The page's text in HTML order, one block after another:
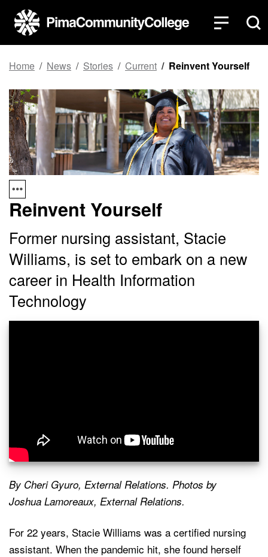
Top of page
Skip to main content
Home News Stories Current Reinvent Yourself
Reinvent Yourself
Former nursing assistant, Stacie
Williams, is set to embark on a new
career in Health Information
Technology
By Cheri Gyuro, External Relations. Photos by
Joshua Lamoreaux, External Relations.
For 22 years, Stacie Williams was a certified nursing
assistant. When the pandemic hit, she found herself